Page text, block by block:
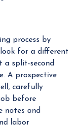
process by
look for a different
a split-second
A prospective
carefully
before
notes and
labor